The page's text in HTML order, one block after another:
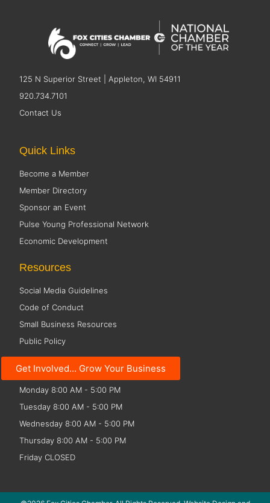
125 N Superior Street | Appleton, WI 54911
920.734.7101
Contact Us
Get Involved... Grow Your Business
Quick Links
Become a Member
Member Directory
Sponsor an Event
Pulse Young Professional Network
Economic Development
Resources
Social Media Guidelines
Code of Conduct
Small Business Resources
Public Policy
Office Hours
Monday 8:00 AM - 5:00 PM
Tuesday 8:00 AM - 5:00 PM
Wednesday 8:00 AM - 5:00 PM
Thursday 8:00 AM - 5:00 PM
Friday CLOSED